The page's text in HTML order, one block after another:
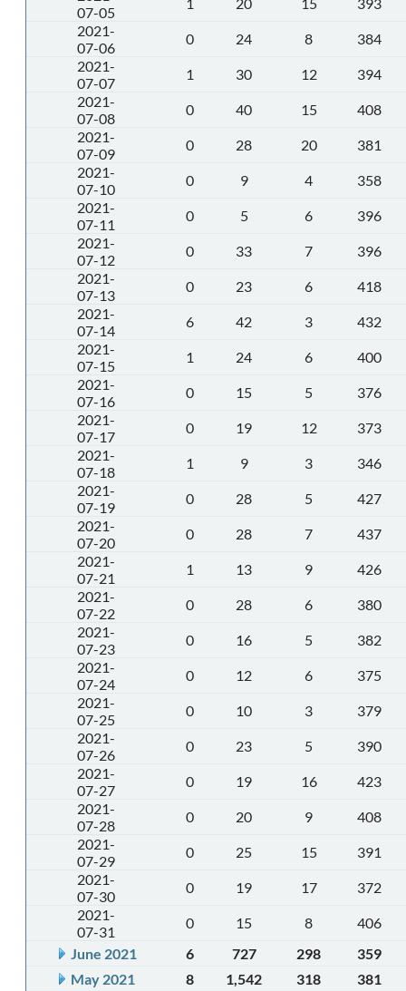
07-05
2021-
07-06
0 24 8
384
2021-
07-07
1 30 12
394
2021-
07-08
0 40 15
408
2021-
07-09
0 28 20
381
2021-
07-10
0 9 4
358
2021-
07-11
0 5 6
396
2021-
07-12
0 33 7
396
2021-
07-13
0 23 6
418
2021-
07-14
6 42 3
432
2021-
07-15
1 24 6
400
2021-
07-16
0 15 5
376
2021-
07-17
0 19 12
373
2021-
07-18
1 9 3
346
2021-
07-19
0 28 5
427
2021-
07-20
0 28 7
437
2021-
07-21
1 13 9
426
2021-
07-22
0 28 6
380
2021-
07-23
0 16 5
382
2021-
07-24
0 12 6
375
2021-
07-25
0 10 3
379
2021-
07-26
0 23 5
390
2021-
07-27
0 19 16
423
2021-
07-28
0 20 9
408
2021-
07-29
0 25 15
391
2021-
07-30
0 19 17
372
2021-
07-31
0 15 8
406
June 2021
6 727 298
359
May 2021
8 1,542 318
381